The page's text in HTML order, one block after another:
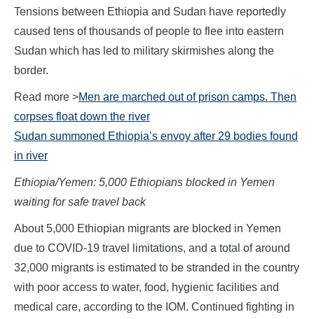
Tensions between Ethiopia and Sudan have reportedly
caused tens of thousands of people to flee into eastern
Sudan which has led to military skirmishes along the
border.
Read more >Men are marched out of prison camps. Then
corpses float down the river
Sudan summoned Ethiopia’s envoy after 29 bodies found
in river
Ethiopia/Yemen: 5,000 Ethiopians blocked in Yemen
waiting for safe travel back
About 5,000 Ethiopian migrants are blocked in Yemen
due to COVID-19 travel limitations, and a total of around
32,000 migrants is estimated to be stranded in the country
with poor access to water, food, hygienic facilities and
medical care, according to the IOM. Continued fighting in